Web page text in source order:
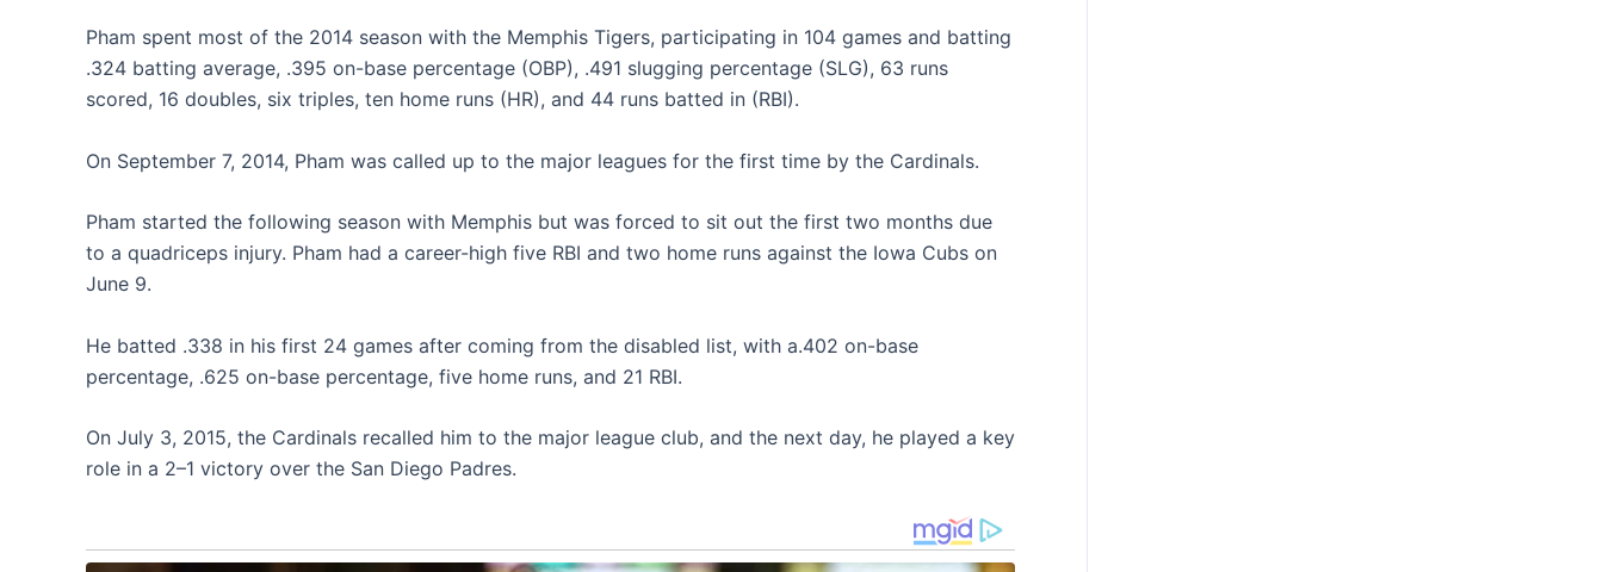
Pham spent most of the 2014 season with the Memphis Tigers, participating in 104 games and batting
.324 batting average, .395 on-base percentage (OBP), .491 slugging percentage (SLG), 63 runs
scored, 16 doubles, six triples, ten home runs (HR), and 44 runs batted in (RBI).
On September 7, 2014, Pham was called up to the major leagues for the first time by the Cardinals.
Pham started the following season with Memphis but was forced to sit out the first two months due
to a quadriceps injury. Pham had a career-high five RBI and two home runs against the Iowa Cubs on
June 9.
He batted .338 in his first 24 games after coming from the disabled list, with a.402 on-base
percentage, .625 on-base percentage, five home runs, and 21 RBI.
On July 3, 2015, the Cardinals recalled him to the major league club, and the next day, he played a key
role in a 2–1 victory over the San Diego Padres.